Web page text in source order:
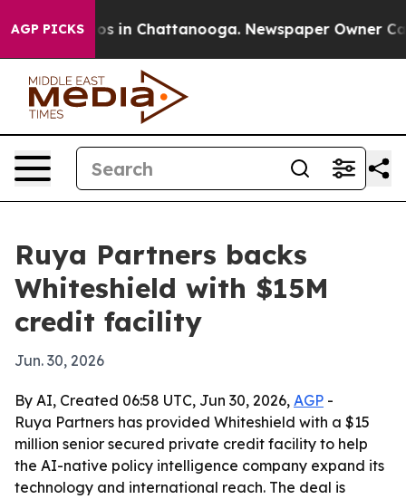
AGP PICKS
Chaos in Chattanooga. Newspaper Owner
Ruya Partners backs
Whiteshield with $15M
credit facility
Jun. 30, 2026
By AI, Created 06:58 UTC, Jun 30, 2026, AGP -
Ruya Partners has provided Whiteshield with a $15
million senior secured private credit facility to help
the AI-native policy intelligence company expand its
technology and international reach. The deal is